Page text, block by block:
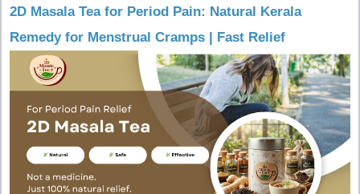
2D Masala Tea for Period Pain: Natural Kerala
Remedy for Menstrual Cramps | Fast Relief